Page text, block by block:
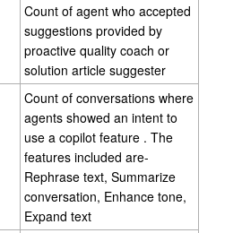
Count of agent who accepted
suggestions provided by
proactive quality coach or
solution article suggester
Count of conversations where
agents showed an intent to
use a copilot feature . The
features included are-
Rephrase text, Summarize
conversation, Enhance tone,
Expand text